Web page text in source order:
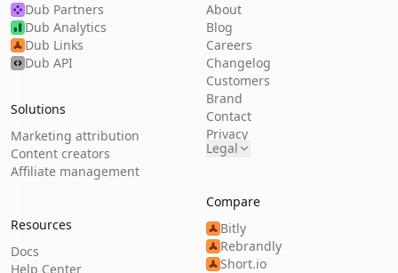
Dub Partners
Dub Analytics
Dub Links
Dub API
Solutions
Marketing attribution
Content creators
Affiliate management
Resources
Docs
Help Center
About
Blog
Careers
Changelog
Customers
Brand
Contact
Privacy
Legal
Compare
Bitly
Rebrandly
Short.io